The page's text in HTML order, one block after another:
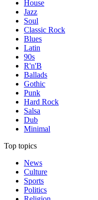
House
Jazz
Soul
Classic Rock
Blues
Latin
90s
R'n'B
Ballads
Gothic
Punk
Hard Rock
Salsa
Dub
Minimal
Top topics
News
Culture
Sports
Politics